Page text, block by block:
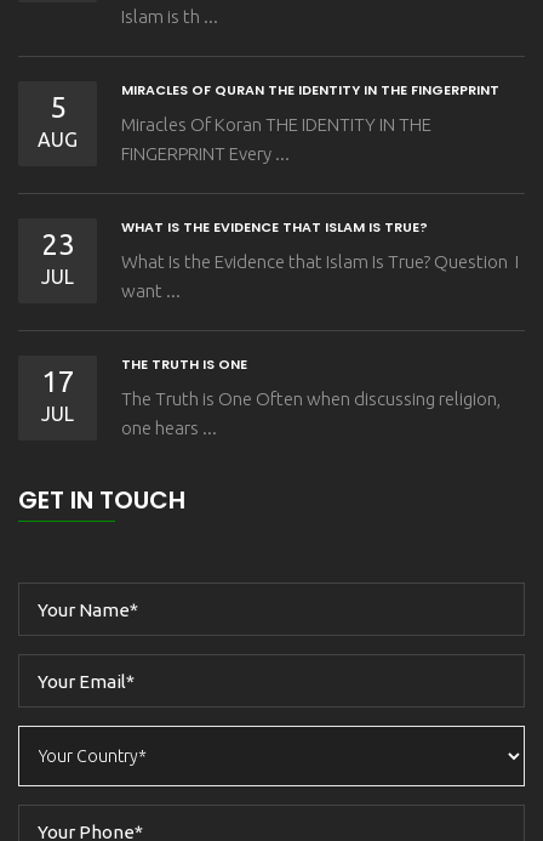
Islam is th ...
5
AUG
MIRACLES OF QURAN THE IDENTITY IN THE FINGERPRINT
Miracles Of Koran THE IDENTITY IN THE
FINGERPRINT Every ...
23
JUL
WHAT IS THE EVIDENCE THAT ISLAM IS TRUE?
What Is the Evidence that Islam Is True? Question I
want ...
17
JUL
THE TRUTH IS ONE
The Truth is One Often when discussing religion,
one hears ...
GET IN TOUCH